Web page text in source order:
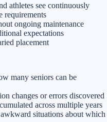
athletes see continuously
requirements
ongoing maintenance
expectations
placement
many seniors can be
changes or errors discovered
across multiple years
situations about which